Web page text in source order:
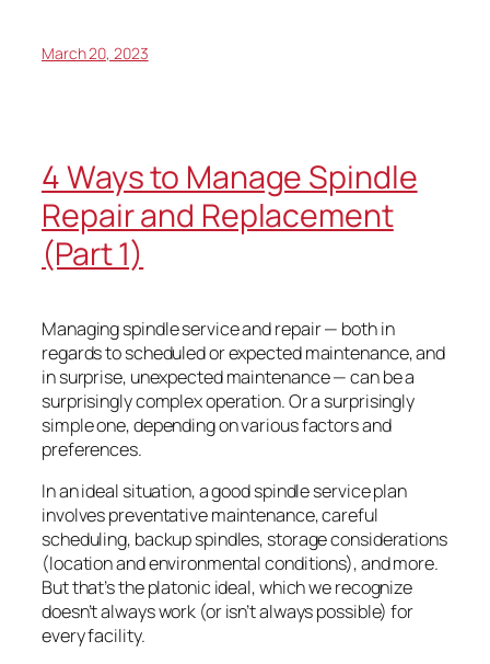
March 20, 2023
4 Ways to Manage Spindle
Repair and Replacement
(Part 1)
Managing spindle service and repair — both in
regards to scheduled or expected maintenance, and
in surprise, unexpected maintenance — can be a
surprisingly complex operation. Or a surprisingly
simple one, depending on various factors and
preferences.
In an ideal situation, a good spindle service plan
involves preventative maintenance, careful
scheduling, backup spindles, storage considerations
(location and environmental conditions), and more.
But that’s the platonic ideal, which we recognize
doesn’t always work (or isn’t always possible) for
every facility.